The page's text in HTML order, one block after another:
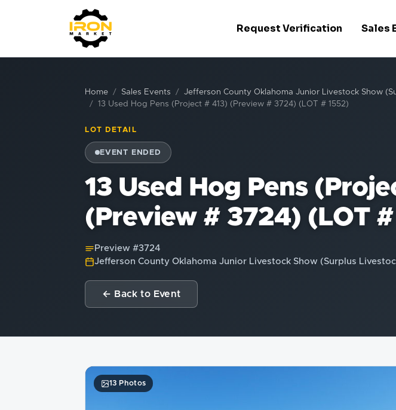
Request Verification Sales
Home Sales Events
Jefferson County Oklahoma Junior Livestock Show
13 Used Hog Pens (Project # 413) (Preview # 3724) (LOT # 1552)
LOT DETAIL
EVENT ENDED
13 Used Hog Pens
(Preview # 3724) (LOT
Preview #3724
Jefferson County Oklahoma Junior Livestock Show (Surplus
← Back to Event
13 Photos